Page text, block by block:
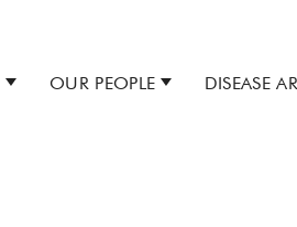
OUR PEOPLE DISEASE